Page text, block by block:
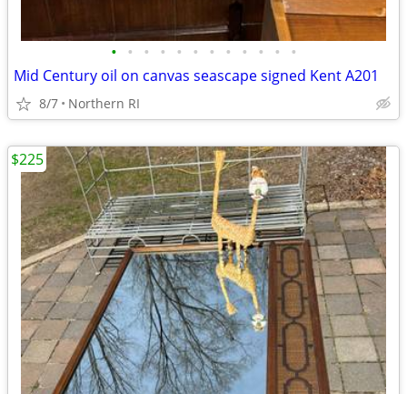
• • • • • • • • • • • •
Mid Century oil on canvas seascape signed Kent A201
8/7 Northern RI
$225